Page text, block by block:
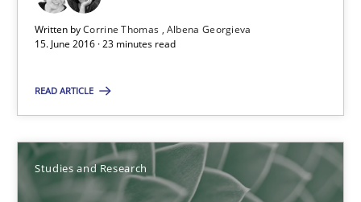
Written byCorrine Thomas Albena Georgieva
15. June 2016 · 23 minutes read
READ ARTICLE
Studies and Research
Requirements Engineering in Research Projects: Food
Studies and Research
Dr. Christine Grimm